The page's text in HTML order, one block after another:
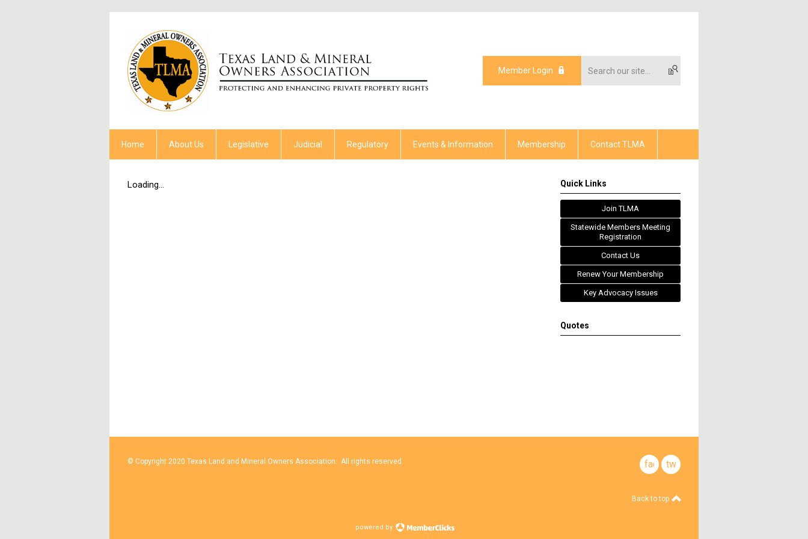
Member Login
Home About Us Legislative Judicial Regulatory Events & Information Membership Contact TLMA
Loading... Quick Links
Join TLMA
Statewide Members Meeting
Registration
Contact Us
Renew Your Membership
Key Advocacy Issues
Quotes
© Copyright 2020 Texas Land and Mineral Owners Association. All rights reserved. facebook
twitter
Back to top
powered by